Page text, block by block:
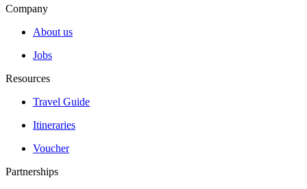
Company
About us
Jobs
Resources
Travel Guide
Itineraries
Voucher
Partnerships